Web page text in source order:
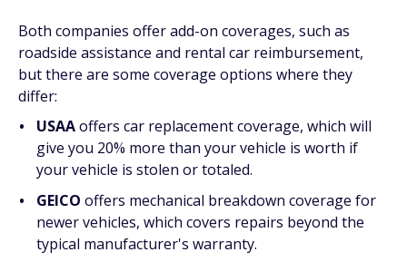
Both companies offer add-on coverages, such as
roadside assistance and rental car reimbursement,
but there are some coverage options where they
differ:
USAAoffers car replacement coverage, which will
give you 20% more than your vehicle is worth if
your vehicle is stolen or totaled.
GEICO offers mechanical breakdown coverage for
newer vehicles, which covers repairs beyond the
typical manufacturer's warranty.